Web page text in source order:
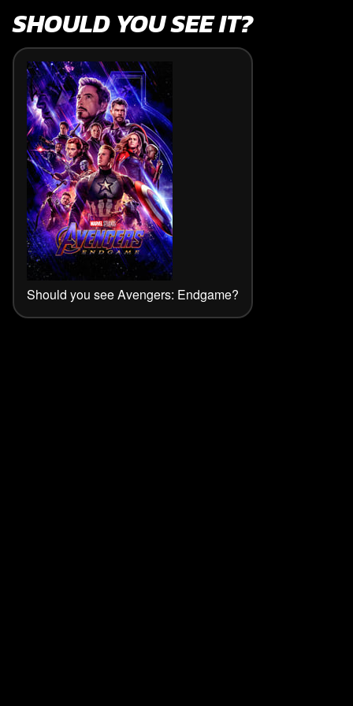
SHOULD YOU SEE IT?
Should you see Avengers: Endgame?